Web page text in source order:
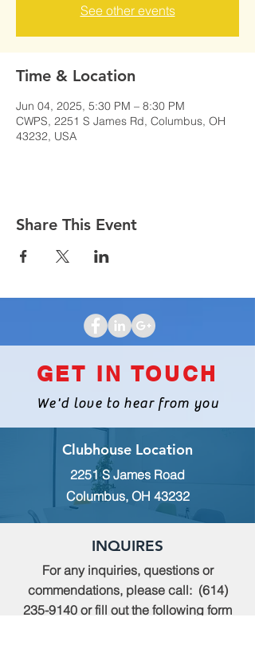
See other events
Time & Location
Jun 04, 2025, 5:30 PM – 8:30 PM
CWPS, 2251 S James Rd, Columbus, OH
43232, USA
Share This Event
GET IN TOUCH
We'd love to hear from you
Clubhouse Location
2251 S James Road
Columbus, OH 43232
INQUIRES
For any inquiries, questions or
commendations, please call: (614)
235-9140 or fill out the following form